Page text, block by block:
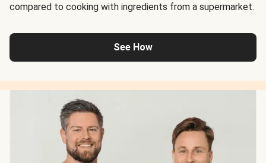
compared to cooking with ingredients from a supermarket.
See How